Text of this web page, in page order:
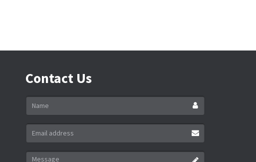
Contact Us
Name
Email
address
*
Message